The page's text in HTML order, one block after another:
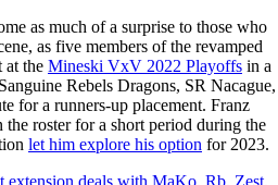
as much of a surprise to those who
as five members of the revamped
at the Mineski VxV 2022 Playoffs in a
Rebels Dragons, SR Nacague,
for a runners-up placement. Franz
roster for a short period during the
let him explore his option for 2023.
extension deals with MaKo, Rb, Zest,